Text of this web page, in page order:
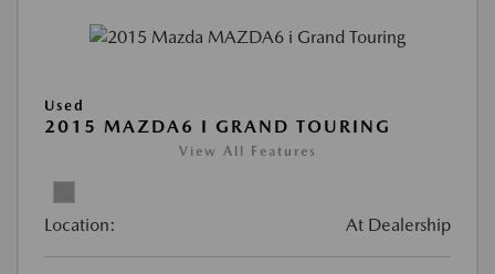
Used
2015 MAZDA6 I GRAND TOURING
View All Features
Location: At Dealership